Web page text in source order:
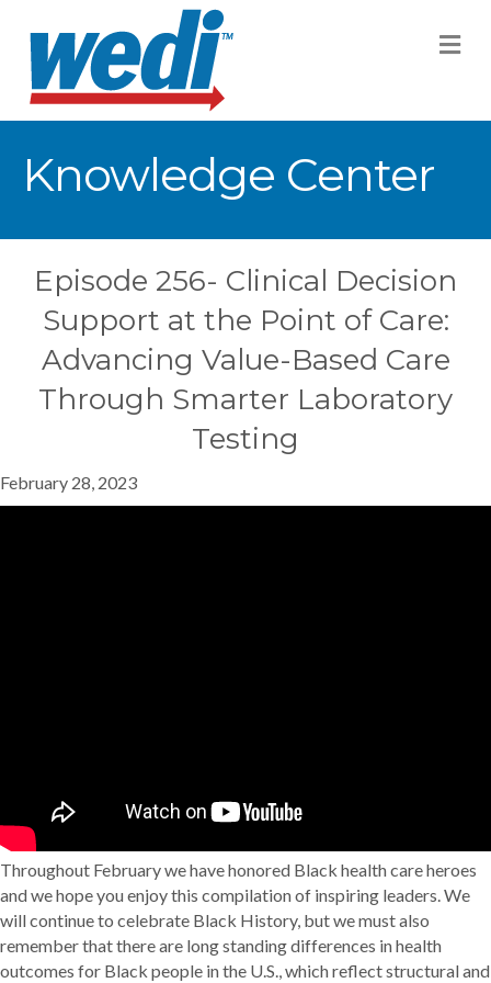
Knowledge Center
Episode 256- Clinical Decision
Support at the Point of Care:
Advancing Value-Based Care
Through Smarter Laboratory
Testing
February 28, 2023
Throughout February we have honored Black health care heroes
and we hope you enjoy this compilation of inspiring leaders. We
will continue to celebrate Black History, but we must also
remember that there are long standing differences in health
outcomes for Black people in the U.S., which reflect structural and